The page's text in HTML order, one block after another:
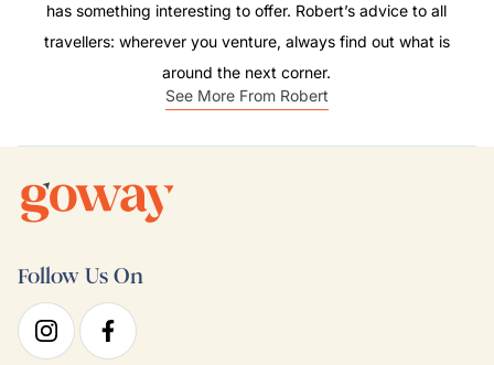
has something interesting to offer. Robert’s advice to all
travellers: wherever you venture, always find out what is
around the next corner.
See More From Robert
Follow Us On